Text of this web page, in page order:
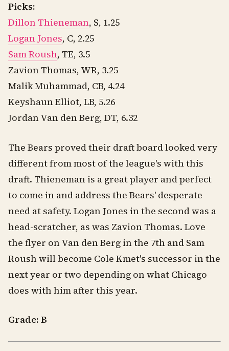
Picks:
Dillon Thieneman, S, 1.25
Logan Jones, C, 2.25
Sam Roush, TE, 3.5
Zavion Thomas, WR, 3.25
Malik Muhammad, CB, 4.24
Keyshaun Elliot, LB, 5.26
Jordan Van den Berg, DT, 6.32
The Bears proved their draft board looked very
different from most of the league's with this
draft. Thieneman is a great player and perfect
to come in and address the Bears' desperate
need at safety. Logan Jones in the second was a
head-scratcher, as was Zavion Thomas. Love
the flyer on Van den Berg in the 7th and Sam
Roush will become Cole Kmet's successor in the
next year or two depending on what Chicago
does with him after this year.
Grade: B